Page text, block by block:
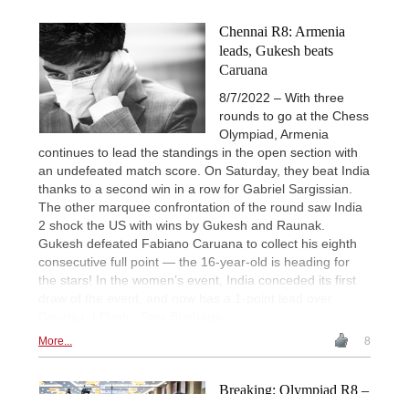
Chennai R8: Armenia
leads, Gukesh beats
Caruana
8/7/2022 – With three
rounds to go at the Chess
Olympiad, Armenia
continues to lead the standings in the open section with
an undefeated match score. On Saturday, they beat India
thanks to a second win in a row for Gabriel Sargissian.
The other marquee confrontation of the round saw India
2 shock the US with wins by Gukesh and Raunak.
Gukesh defeated Fabiano Caruana to collect his eighth
consecutive full point — the 16-year-old is heading for
the stars! In the women’s event, India conceded its first
More... 8
Breaking: Olympiad R8 –